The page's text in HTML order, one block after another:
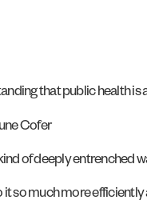
that public health
Cofer
of deeply entrenched
so much more